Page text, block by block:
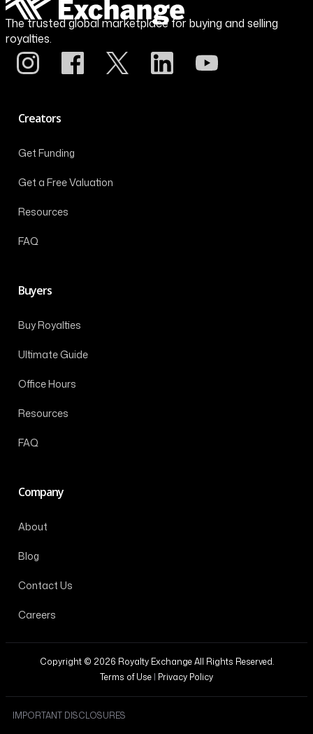
The trusted global marketplace for buying and selling
royalties.
Creators
Get Funding
Get a Free Valuation
Resources
FAQ
Buyers
Buy Royalties
Ultimate Guide
Office Hours
Resources
FAQ
Company
About
Blog
Contact Us
Careers
Copyright © 2026 Royalty Exchange All Rights Reserved.
Terms of Use | Privacy Policy
IMPORTANT DISCLOSURES